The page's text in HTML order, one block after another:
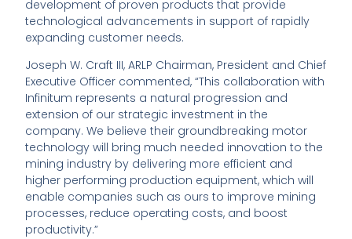
development of proven products that provide
technological advancements in support of rapidly
expanding customer needs.
Joseph W. Craft III, ARLP Chairman, President and Chief
Executive Officer commented, “This collaboration with
Infinitum represents a natural progression and
extension of our strategic investment in the
company. We believe their groundbreaking motor
technology will bring much needed innovation to the
mining industry by delivering more efficient and
higher performing production equipment, which will
enable companies such as ours to improve mining
processes, reduce operating costs, and boost
productivity.”